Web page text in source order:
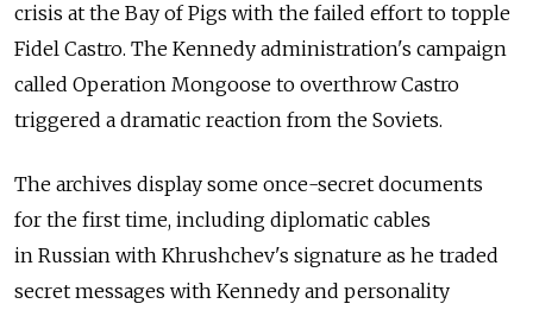
crisis at the Bay of Pigs with the failed effort to topple
Fidel Castro. The Kennedy administration's campaign
called Operation Mongoose to overthrow Castro
triggered a dramatic reaction from the Soviets.
The archives display some once-secret documents
for the first time, including diplomatic cables
in Russian with Khrushchev's signature as he traded
secret messages with Kennedy and personality